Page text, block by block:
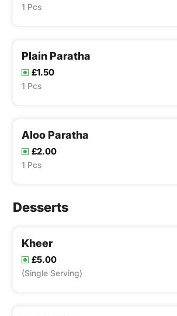
1 Pcs
Plain Paratha
£1.50
1 Pcs
Aloo Paratha
£2.00
1 Pcs
Desserts
Kheer
£5.00
(Single Serving)